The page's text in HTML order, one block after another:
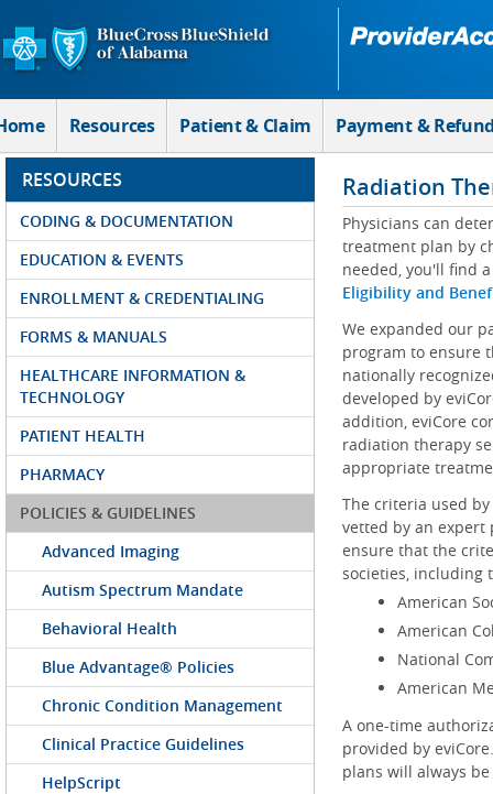
Skip to Main Content
Resources Patient & Claim Payment &
RESOURCES
CODING & DOCUMENTATION
EDUCATION & EVENTS
ENROLLMENT & CREDENTIALING
FORMS & MANUALS
HEALTHCARE INFORMATION &
TECHNOLOGY
PATIENT HEALTH
PHARMACY
POLICIES & GUIDELINES
Advanced Imaging
Autism Spectrum Mandate
Behavioral Health
Blue Advantage® Policies
Chronic Condition Management
Clinical Practice Guidelines
HelpScript
Radiation
Physicians can
treatment plan by
needed, you'll find
Eligibility and
We expanded our
program to ensure
nationally
developed by
addition, eviCore
radiation therapy
appropriate
The criteria used
vetted by an expert
ensure that the
societies, including
American
American
National
American
A one-time
provided by
plans will always